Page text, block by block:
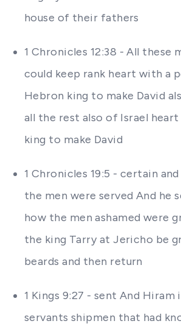
house of their fathers
1 Chronicles 12:38 - All these
could keep rank heart with a
Hebron king to make David
all the rest also of Israel
king to make David
1 Chronicles 19:5 - certain
the men were served And he
how the men ashamed were
the king Tarry at Jericho be
beards and then return
1 Kings 9:27 - sent And Hiram
servants shipmen that had